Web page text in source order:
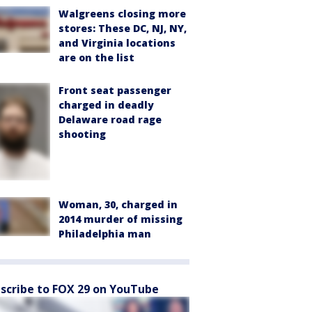
Walgreens closing more
stores: These DC, NJ, NY,
and Virginia locations
are on the list
Front seat passenger
charged in deadly
Delaware road rage
shooting
Woman, 30, charged in
2014 murder of missing
Philadelphia man
to FOX 29 on YouTube